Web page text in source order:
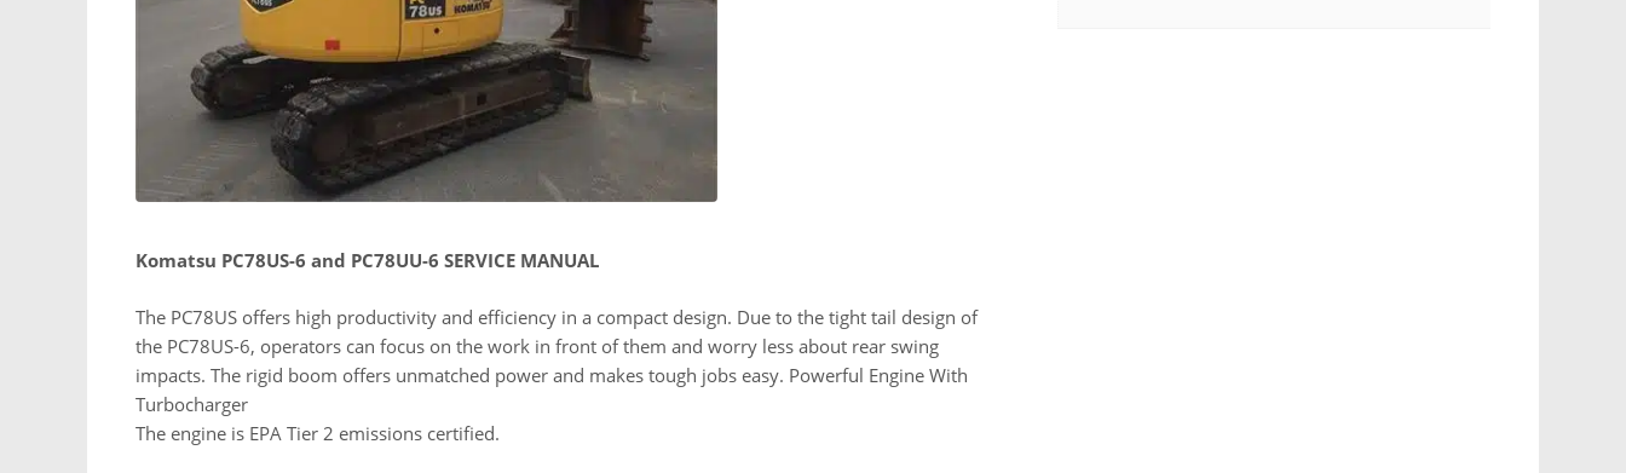
Komatsu PC78US-6 and PC78UU-6 SERVICE MANUAL
The PC78US offers high productivity and efficiency in a compact design. Due to the tight tail design of
the PC78US-6, operators can focus on the work in front of them and worry less about rear swing
impacts. The rigid boom offers unmatched power and makes tough jobs easy. Powerful Engine With
Turbocharger
The engine is EPA Tier 2 emissions certified.